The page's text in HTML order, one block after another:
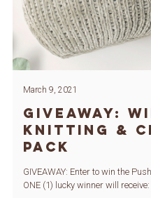
March 9, 2021
GIVEAWAY:
Knitting &
Pack
GIVEAWAY: Enter to win the
ONE (1) lucky winner will